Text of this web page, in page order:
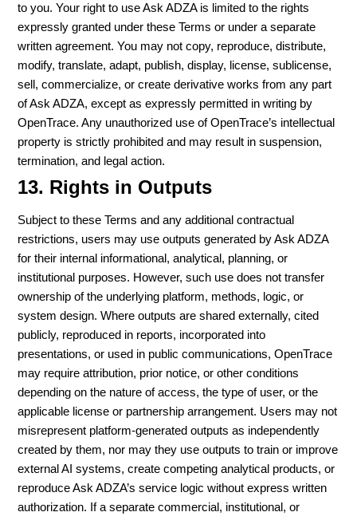
to you. Your right to use Ask ADZA is limited to the rights
expressly granted under these Terms or under a separate
written agreement. You may not copy, reproduce, distribute,
modify, translate, adapt, publish, display, license, sublicense,
sell, commercialize, or create derivative works from any part
of Ask ADZA, except as expressly permitted in writing by
OpenTrace. Any unauthorized use of OpenTrace’s intellectual
property is strictly prohibited and may result in suspension,
termination, and legal action.
13. Rights in Outputs
Subject to these Terms and any additional contractual
restrictions, users may use outputs generated by Ask ADZA
for their internal informational, analytical, planning, or
institutional purposes. However, such use does not transfer
ownership of the underlying platform, methods, logic, or
system design. Where outputs are shared externally, cited
publicly, reproduced in reports, incorporated into
presentations, or used in public communications, OpenTrace
may require attribution, prior notice, or other conditions
depending on the nature of access, the type of user, or the
applicable license or partnership arrangement. Users may not
misrepresent platform-generated outputs as independently
created by them, nor may they use outputs to train or improve
external AI systems, create competing analytical products, or
reproduce Ask ADZA’s service logic without express written
authorization. If a separate commercial, institutional, or